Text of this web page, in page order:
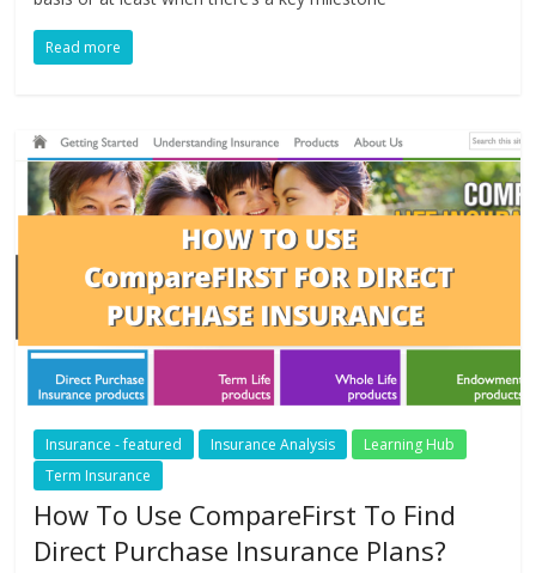
Read more
Insurance - featured Insurance Analysis
Learning Hub
Term Insurance
How To Use CompareFirst To Find
Direct Purchase Insurance Plans?